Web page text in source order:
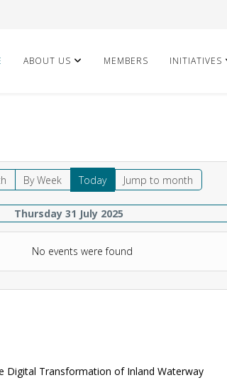
ABOUT US MEMBERS INITIATIVES
By Week Today Jump to month
Thursday 31 July 2025
No events were found
Digital Transformation of Inland Waterway